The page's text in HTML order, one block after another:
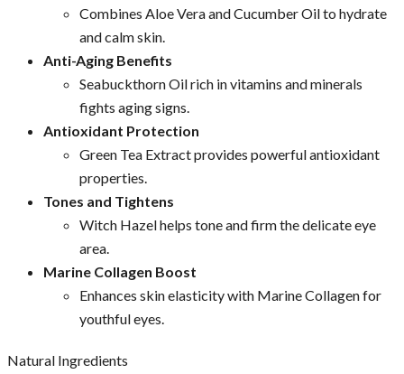
Combines Aloe Vera and Cucumber Oil to hydrate
and calm skin.
Anti-Aging Benefits
Seabuckthorn Oil rich in vitamins and minerals
fights aging signs.
Antioxidant Protection
Green Tea Extract provides powerful antioxidant
properties.
Tones and Tightens
Witch Hazel helps tone and firm the delicate eye
area.
Marine Collagen Boost
Enhances skin elasticity with Marine Collagen for
youthful eyes.
Natural Ingredients